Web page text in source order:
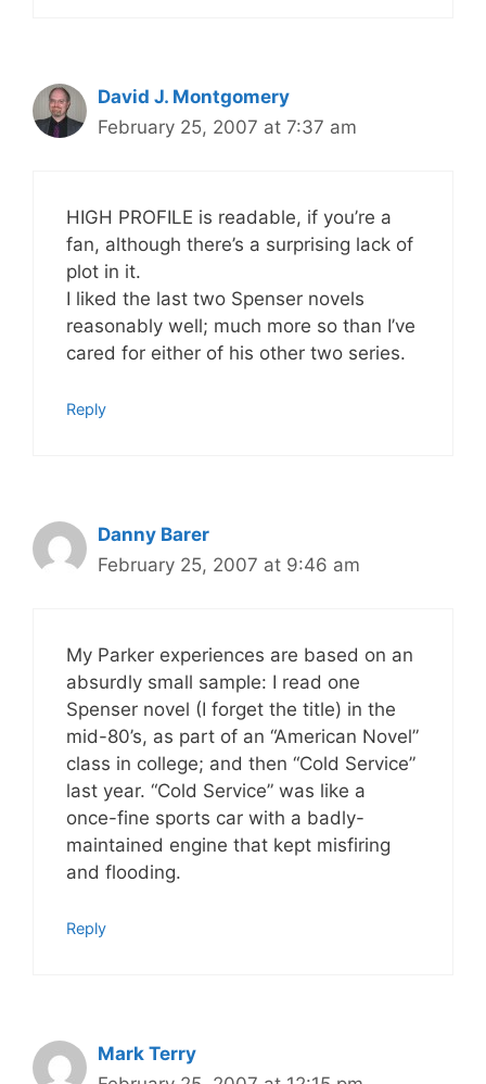
David J. Montgomery
February 25, 2007 at 7:37 am
HIGH PROFILE is readable, if you’re a
fan, although there’s a surprising lack of
plot in it.
I liked the last two Spenser novels
reasonably well; much more so than I’ve
cared for either of his other two series.
Reply
Danny Barer
February 25, 2007 at 9:46 am
My Parker experiences are based on an
absurdly small sample: I read one
Spenser novel (I forget the title) in the
mid-80’s, as part of an “American Novel”
class in college; and then “Cold Service”
last year. “Cold Service” was like a
once-fine sports car with a badly-
maintained engine that kept misfiring
and flooding.
Reply
Mark Terry